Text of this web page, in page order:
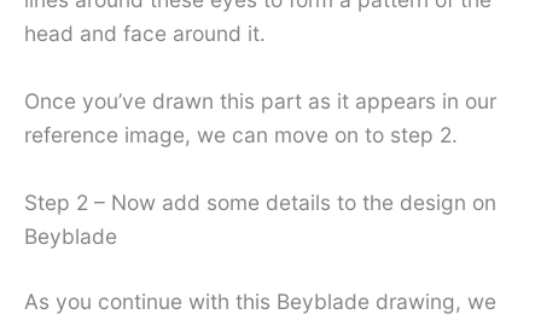
head and face around it.
Once you’ve drawn this part as it appears in our
reference image, we can move on to step 2.
Step 2 – Now add some details to the design on
Beyblade
As you continue with this Beyblade drawing, we